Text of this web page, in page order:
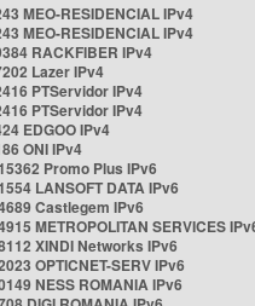
MEO-RESIDENCIAL IPv4
MEO-RESIDENCIAL IPv4
RACKFIBER IPv4
Lazer IPv4
PTServidor IPv4
PTServidor IPv4
EDGOO IPv4
ONI IPv4
Promo Plus IPv6
LANSOFT DATA IPv6
Castlegem IPv6
METROPOLITAN SERVICES
XINDI Networks IPv6
OPTICNET-SERV IPv6
NESS ROMANIA IPv6